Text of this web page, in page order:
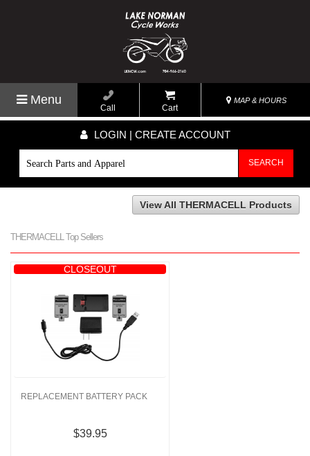
Menu
Call Cart
MAP & HOURS
LOGIN | CREATE ACCOUNT
SEARCH
View All THERMACELL Products
THERMACELL Top Sellers
CLOSEOUT
REPLACEMENT BATTERY PACK
$39.95